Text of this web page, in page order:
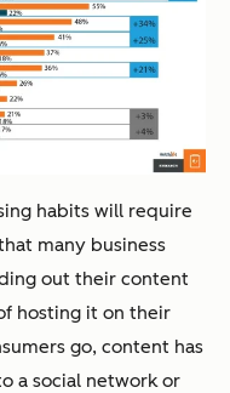
habits will require
many business
out their content
hosting it on their
go, content has
a social network or